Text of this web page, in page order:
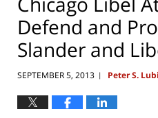
Defend and
Slander and
SEPTEMBER 5, 2013 | Peter S.